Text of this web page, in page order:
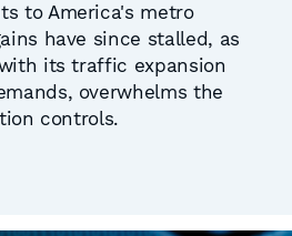
to America's metro
have since stalled, as
its traffic expansion
overwhelms the
controls.